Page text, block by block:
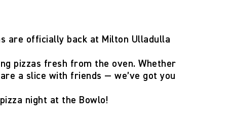
are officially back at Milton Ulladulla
pizzas fresh from the oven. Whether
a slice with friends — we’ve got you
night at the Bowlo!